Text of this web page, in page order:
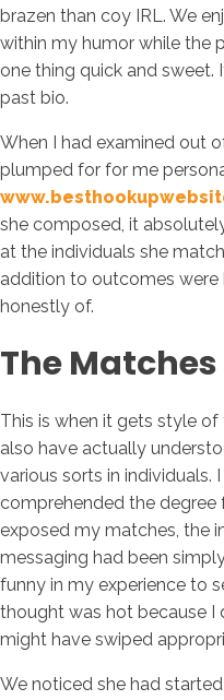
brazen than coy IRL. We
within my humor while the
one thing quick and
past bio.
When I had examined out
plumped for for me
she composed, it
at the individuals she
addition to outcomes
honestly of.
The Matches
This is when it gets style
also have actually
various sorts in
comprehended the degree
exposed my matches, the
messaging had been
funny in my experience to
thought was hot because I
might have swiped
We noticed she had